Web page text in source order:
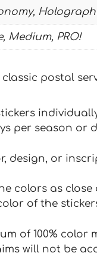
Medium, PRO!
classic postal
per season
design, or
colors as
of the
of 100%
will not be